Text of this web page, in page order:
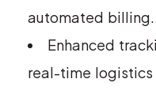
automated billing.
Enhanced
real-time